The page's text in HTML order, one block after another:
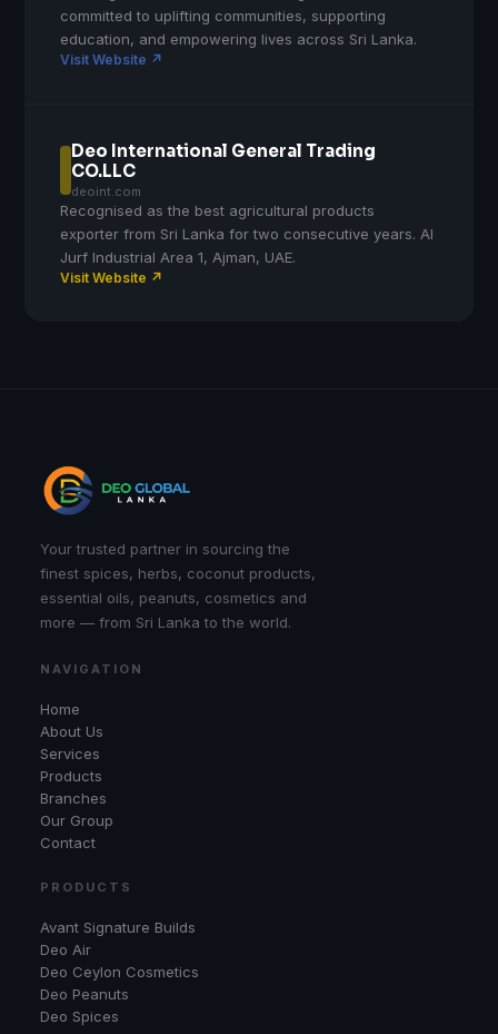
committed to uplifting communities, supporting
education, and empowering lives across Sri Lanka.
Visit Website ↗
Deo International General Trading
CO.LLC
deoint.com
Recognised as the best agricultural products
exporter from Sri Lanka for two consecutive years. Al
Jurf Industrial Area 1, Ajman, UAE.
Visit Website ↗
Your trusted partner in sourcing the
finest spices, herbs, coconut products,
essential oils, peanuts, cosmetics and
more — from Sri Lanka to the world.
NAVIGATION
Home
About Us
Services
Products
Branches
Our Group
Contact
PRODUCTS
Avant Signature Builds
Deo Air
Deo Ceylon Cosmetics
Deo Peanuts
Deo Spices